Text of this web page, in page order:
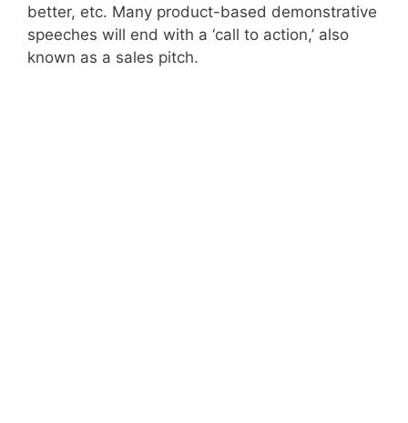
better, etc. Many product-based demonstrative
speeches will end with a ‘call to action,’ also
known as a sales pitch.